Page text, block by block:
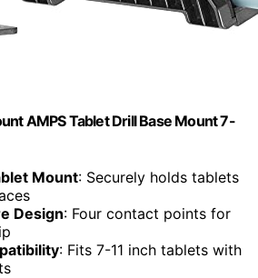
AMPS Tablet Drill Base Mount 7-
Mount: Securely holds tablets
Design: Four contact points for
: Fits 7-11 inch tablets with